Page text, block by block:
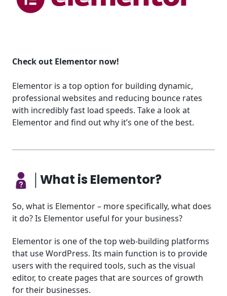
Check out Elementor now!
Elementor is a top option for building dynamic,
professional websites and reducing bounce rates
with incredibly fast load speeds. Take a look at
Elementor and find out why it’s one of the best.
│What is Elementor?
So, what is Elementor – more specifically, what does
it do? Is Elementor useful for your business?
Elementor is one of the top web-building platforms
that use WordPress. Its main function is to provide
users with the required tools, such as the visual
editor, to create pages that are sources of growth
for their businesses.